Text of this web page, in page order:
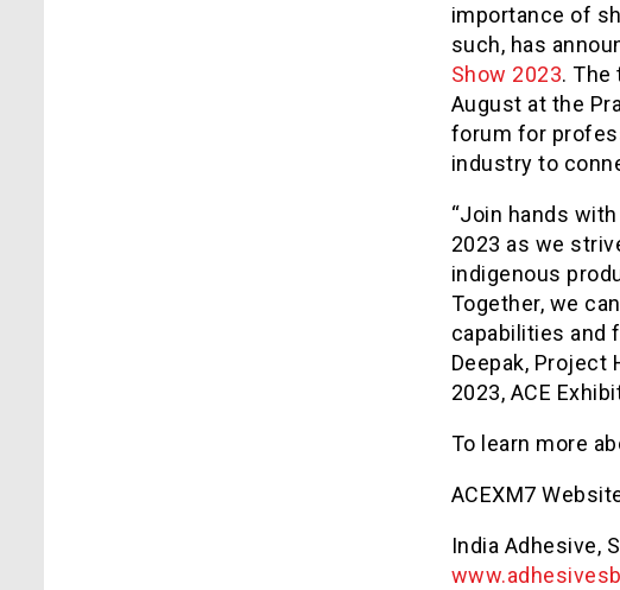
importance of
such, has
Show 2023. The
August at the
forum for
industry to
“Join hands
2023 as we
indigenous
Together, we
capabilities and
Deepak, Project
2023, ACE
To learn more
ACEXM7
India Adhesive,